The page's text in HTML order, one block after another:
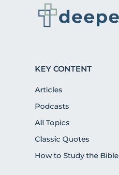
KEY CONTENT
Articles
Podcasts
All Topics
Classic Quotes
How to Study the Bible